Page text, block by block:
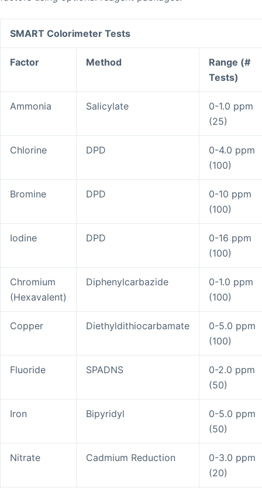
SMART Colorimeter Tests
Factor Method
Range (#
Tests)
Ammonia Salicylate
0-1.0 ppm
(25)
Chlorine DPD
0-4.0 ppm
(100)
Bromine DPD
0-10 ppm
(100)
Iodine DPD
0-16 ppm
(100)
Chromium
(Hexavalent)
Diphenylcarbazide
0-1.0 ppm
(100)
Copper Diethyldithiocarbamate
0-5.0 ppm
(100)
Fluoride SPADNS
0-2.0 ppm
(50)
Iron Bipyridyl
0-5.0 ppm
(50)
Nitrate Cadmium Reduction
0-3.0 ppm
(20)